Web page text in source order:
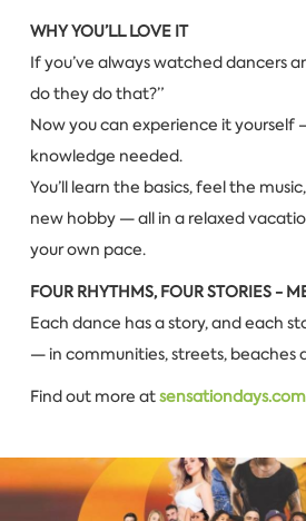
WHY YOU’LL LOVE IT
If you’ve always watched dancers
do they do that?”
Now you can experience it yourself
knowledge needed.
You’ll learn the basics, feel the
new hobby — all in a relaxed
your own pace.
FOUR RHYTHMS, FOUR STORIES -
Each dance has a story, and each
— in communities, streets, beaches
Find out more atsensationdays.com